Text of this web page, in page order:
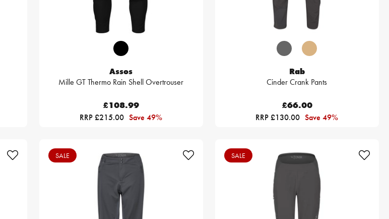
Assos
Mille GT Thermo Rain Shell Overtrouser
£108.99
RRP £215.00 Save 49%
Rab
Cinder Crank Pants
£66.00
RRP £130.00 Save 49%
SALE SALE